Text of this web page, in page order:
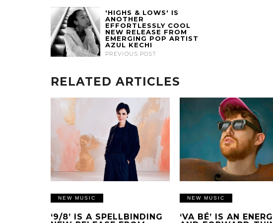
'HIGHS & LOWS' IS
ANOTHER
EFFORTLESSLY COOL
NEW RELEASE FROM
EMERGING POP ARTIST
AZUL KECHI
PREVIOUS POST
RELATED ARTICLES
NEW MUSIC
‘9/8’ IS A SPELLBINDING
NEW MUSIC
‘VA BÉ’ IS AN